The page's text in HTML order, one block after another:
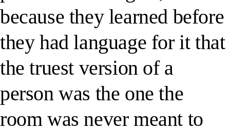
because they learned before
they had language for it that
the truest version of a
person was the one the
room was never meant to